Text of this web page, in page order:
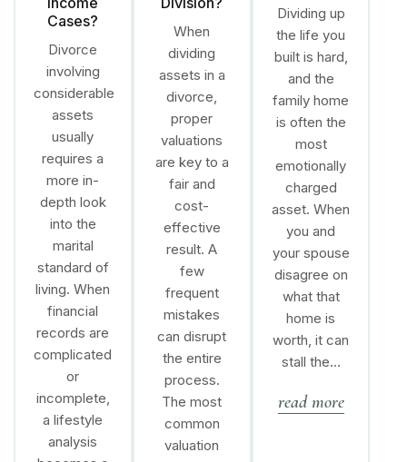
Cases?
Divorce
involving
considerable
assets
usually
requires a
more in-
depth look
into the
marital
standard of
living. When
financial
records are
complicated
or
incomplete,
a lifestyle
analysis
When
dividing
assets in a
divorce,
proper
valuations
are key to a
fair and
cost-
effective
result. A
few
frequent
mistakes
can disrupt
the entire
process.
The most
common
valuation
Dividing up
the life you
built is hard,
and the
family home
is often the
most
emotionally
charged
asset. When
you and
your spouse
disagree on
what that
home is
worth, it can
stall the…
read more